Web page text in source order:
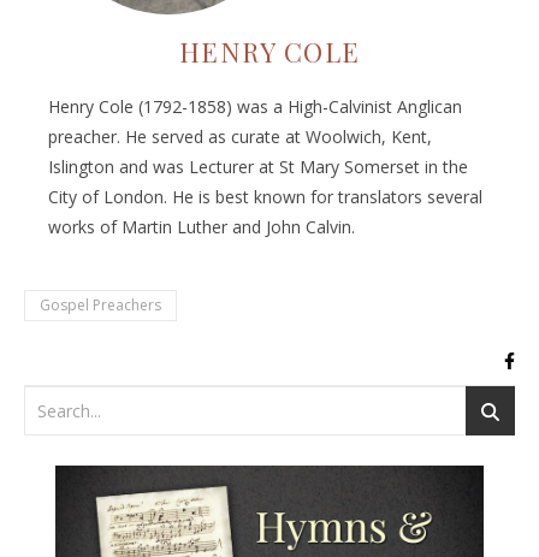
HENRY COLE
Henry Cole (1792-1858) was a High-Calvinist Anglican
preacher. He served as curate at Woolwich, Kent,
Islington and was Lecturer at St Mary Somerset in the
City of London. He is best known for translators several
works of Martin Luther and John Calvin.
Gospel Preachers